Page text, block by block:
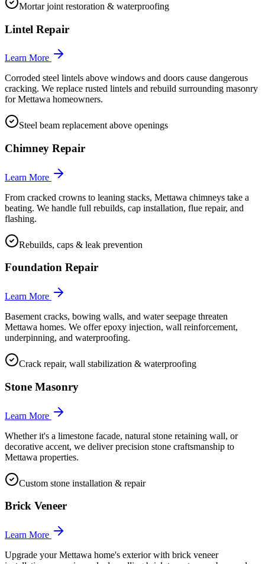
Mortar joint restoration & waterproofing
Lintel Repair
Learn More
Corroded steel lintels above windows and doors cause dangerous
cracking. We replace rusted lintels and rebuild surrounding masonry
for Mettawa homeowners.
Steel beam replacement above openings
Chimney Repair
Learn More
From cracked crowns to leaning stacks, Mettawa chimneys take a
beating. We handle full rebuilds, cap installation, flue repair, and
flashing.
Rebuilds, caps & leak prevention
Foundation Repair
Learn More
Basement cracks, bowing walls, and water seepage threaten
Mettawa homes. We offer epoxy injection, wall reinforcement,
underpinning, and waterproofing.
Crack repair, wall stabilization & waterproofing
Stone Masonry
Learn More
Whether it's a limestone facade, natural stone retaining wall, or
decorative accent, we deliver precision stone craftsmanship to
Mettawa properties.
Custom stone installation & repair
Brick Veneer
Learn More
Upgrade your Mettawa home's exterior with brick veneer